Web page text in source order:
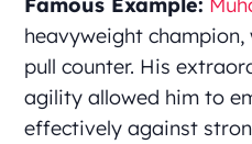
heavyweight
pull counter. His
agility allowed him to
effectively against